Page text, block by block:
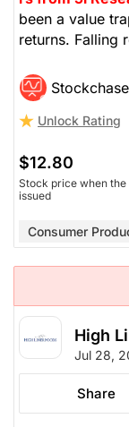
been a value
returns. Falling
Unlock Rating
$12.80
Stock price when the
issued
Consumer
High
Jul 28,
Share